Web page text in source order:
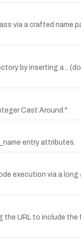
via a crafted name
by inserting a ..
Cast Around."
entry attributes.
execution via a
URL to include the